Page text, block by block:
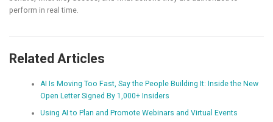
perform in real time.
Related Articles
AI Is Moving Too Fast, Say the People Building It: Inside the New
Open Letter Signed By 1,000+ Insiders
Using AI to Plan and Promote Webinars and Virtual Events